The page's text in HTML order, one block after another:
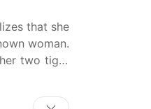
that she
woman.
two tiger